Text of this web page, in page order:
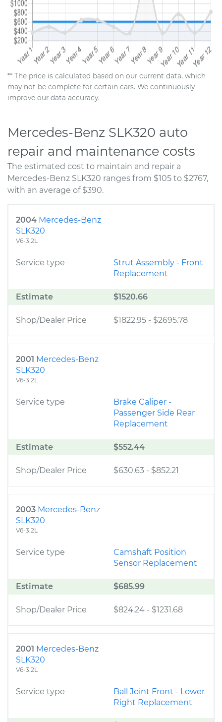
** The price is calculated based on our current data, which
may not be complete for certain cars. We continuously
improve our data accuracy.
Mercedes-Benz SLK320 auto
repair and maintenance costs
The estimated cost to maintain and repair a
Mercedes-Benz SLK320 ranges from $105 to $2767,
with an average of $390.
2004 Mercedes-Benz
SLK320
V6-3.2L
Service type
Strut Assembly - Front
Replacement
Estimate $1520.66
Shop/Dealer Price $1822.95 - $2695.78
2001 Mercedes-Benz
SLK320
V6-3.2L
Service type
Brake Caliper -
Passenger Side Rear
Replacement
Estimate $552.44
Shop/Dealer Price $630.63 - $852.21
2003 Mercedes-Benz
SLK320
V6-3.2L
Service type
Camshaft Position
Sensor Replacement
Estimate $685.99
Shop/Dealer Price $824.24 - $1231.68
2001 Mercedes-Benz
SLK320
V6-3.2L
Service type
Ball Joint Front - Lower
Right Replacement